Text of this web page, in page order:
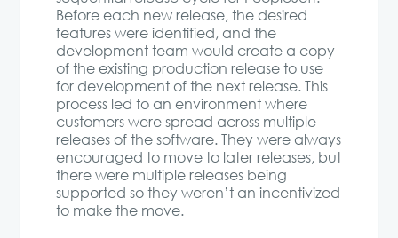
Before each new release, the desired
features were identified, and the
development team would create a copy
of the existing production release to use
for development of the next release. This
process led to an environment where
customers were spread across multiple
releases of the software. They were always
encouraged to move to later releases, but
there were multiple releases being
supported so they weren’t an incentivized
to make the move.